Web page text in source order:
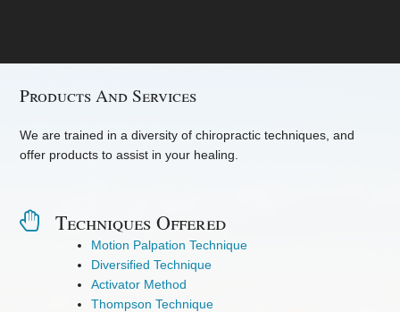
Products And Services
We are trained in a diversity of chiropractic techniques, and
offer products to assist in your healing.
Techniques Offered
Motion Palpation Technique
Diversified Technique
Activator Method
Thompson Technique